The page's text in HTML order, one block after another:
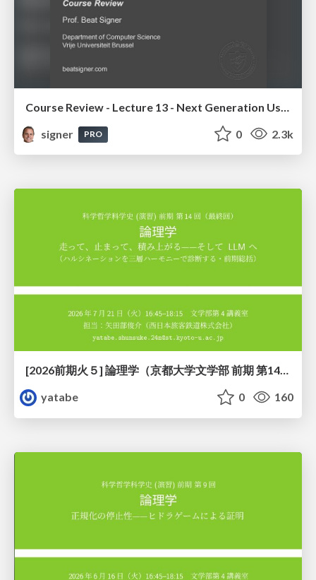
signer
PRO 0 2.3k
[2026前期火５] 論理学（京都大学文学部 前期 第14回）「計算は、証明ではない——ハルシネーションを三層ハーモニーで診る」
yatabe
0 160